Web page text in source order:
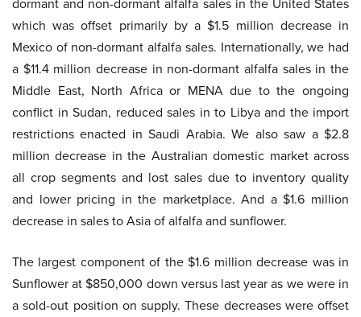
dormant and non-dormant alfalfa sales in the United States
which was offset primarily by a $1.5 million decrease in
Mexico of non-dormant alfalfa sales. Internationally, we had
a $11.4 million decrease in non-dormant alfalfa sales in the
Middle East, North Africa or MENA due to the ongoing
conflict in Sudan, reduced sales in to Libya and the import
restrictions enacted in Saudi Arabia. We also saw a $2.8
million decrease in the Australian domestic market across
all crop segments and lost sales due to inventory quality
and lower pricing in the marketplace. And a $1.6 million
decrease in sales to Asia of alfalfa and sunflower.
The largest component of the $1.6 million decrease was in
Sunflower at $850,000 down versus last year as we were in
a sold-out position on supply. These decreases were offset